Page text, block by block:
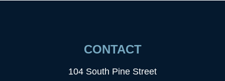
CONTACT
104 South Pine Street